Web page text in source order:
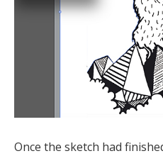
Once the sketch had